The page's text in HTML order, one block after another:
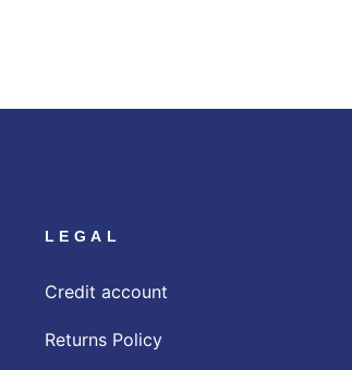
LEGAL
Credit account
Returns Policy